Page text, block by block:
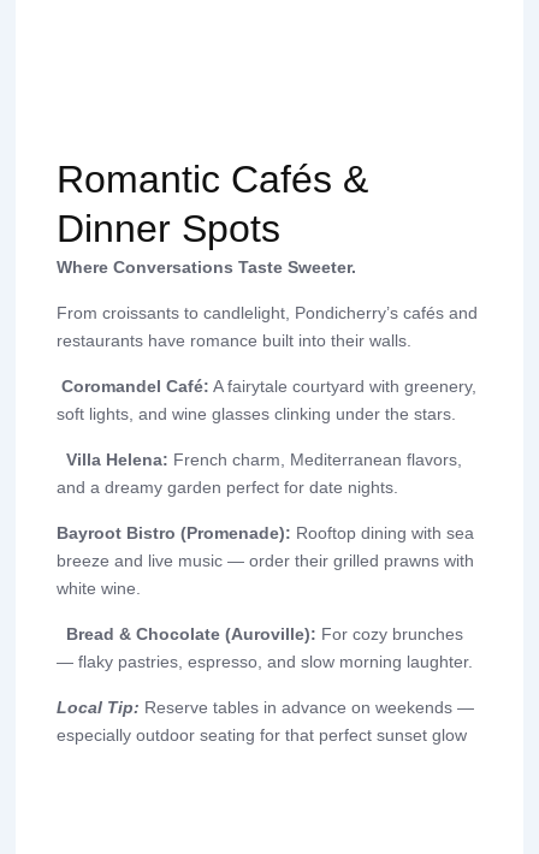
Romantic Cafés &
Dinner Spots
Where Conversations Taste Sweeter.
From croissants to candlelight, Pondicherry’s cafés and
restaurants have romance built into their walls.
Coromandel Café: A fairytale courtyard with greenery,
soft lights, and wine glasses clinking under the stars.
Villa Helena: French charm, Mediterranean flavors,
and a dreamy garden perfect for date nights.
Bayroot Bistro (Promenade): Rooftop dining with sea
breeze and live music — order their grilled prawns with
white wine.
Bread & Chocolate (Auroville): For cozy brunches
— flaky pastries, espresso, and slow morning laughter.
Local Tip: Reserve tables in advance on weekends —
especially outdoor seating for that perfect sunset glow